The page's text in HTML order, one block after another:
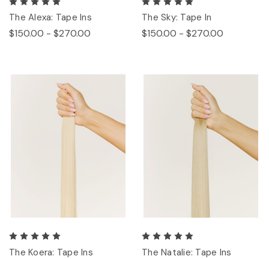
The Alexa: Tape Ins
$150.00 - $270.00
The Sky: Tape In
$150.00 - $270.00
The Koera: Tape Ins The Natalie: Tape Ins